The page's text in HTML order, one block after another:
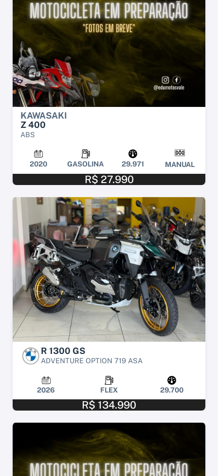
KAWASAKI
Z 400
ABS
2020 GASOLINA 29.971 MANUAL
R$ 27.990
R 1300 GS
ADVENTURE OPTION 719 ASA
2026 FLEX 29.700
R$ 134.990